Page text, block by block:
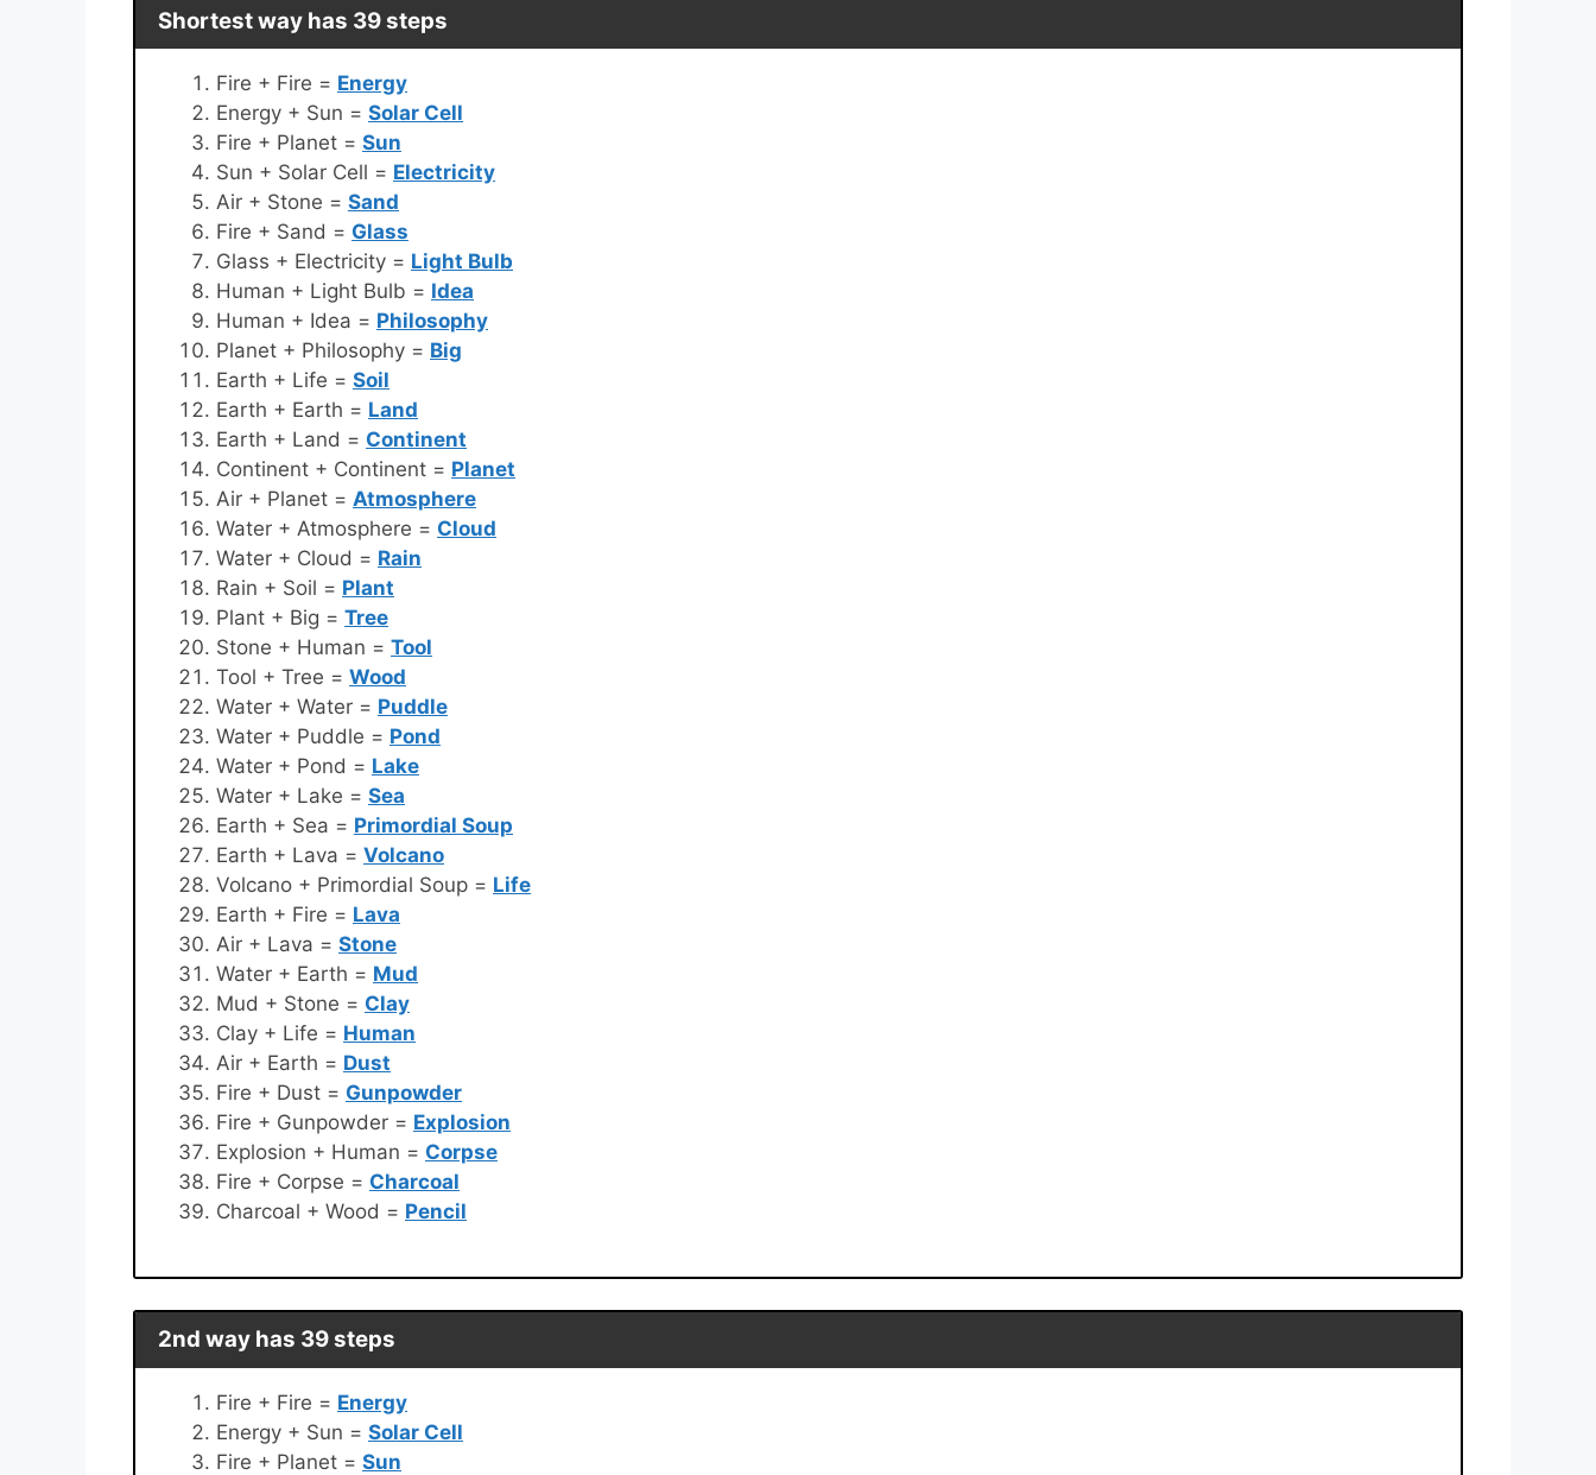
Shortest way has 39 steps
Fire + Fire = Energy
Energy + Sun = Solar Cell
Fire + Planet = Sun
Sun + Solar Cell = Electricity
Air + Stone = Sand
Fire + Sand = Glass
Glass + Electricity = Light Bulb
Human + Light Bulb = Idea
Human + Idea = Philosophy
Planet + Philosophy = Big
Earth + Life = Soil
Earth + Earth = Land
Earth + Land = Continent
Continent + Continent = Planet
Air + Planet = Atmosphere
Water + Atmosphere = Cloud
Water + Cloud = Rain
Rain + Soil = Plant
Plant + Big = Tree
Stone + Human = Tool
Tool + Tree = Wood
Water + Water = Puddle
Water + Puddle = Pond
Water + Pond = Lake
Water + Lake = Sea
Earth + Sea = Primordial Soup
Earth + Lava = Volcano
Volcano + Primordial Soup = Life
Earth + Fire = Lava
Air + Lava = Stone
Water + Earth = Mud
Mud + Stone = Clay
Clay + Life = Human
Air + Earth = Dust
Fire + Dust = Gunpowder
Fire + Gunpowder = Explosion
Explosion + Human = Corpse
Fire + Corpse = Charcoal
Charcoal + Wood = Pencil
2nd way has 39 steps
Fire + Fire = Energy
Energy + Sun = Solar Cell
Fire + Planet = Sun